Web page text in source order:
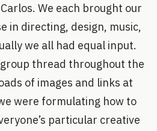
We each brought our
in directing, design, music,
we all had equal input.
thread throughout the
of images and links at
were formulating how to
particular creative